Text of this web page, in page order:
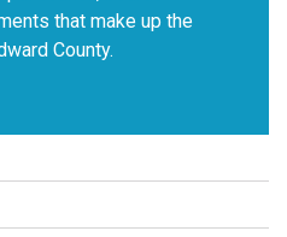
that make up the
County.